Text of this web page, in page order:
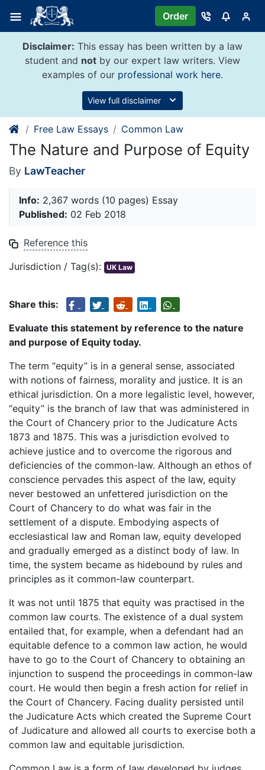
content
Order
Disclaimer: This essay has been written by a law
student and not by our expert law writers. View
examples of our professional work here.
View full disclaimer
Free Law Essays Common Law
The Nature and Purpose of Equity
By LawTeacher
Info: 2,367 words (10 pages) Essay
Published: 02 Feb 2018
Reference this
Jurisdiction / Tag(s): UK Law
Share this:
Evaluate this statement by reference to the nature
and purpose of Equity today.
The term “equity” is in a general sense, associated
with notions of fairness, morality and justice. It is an
ethical jurisdiction. On a more legalistic level, however,
“equity” is the branch of law that was administered in
the Court of Chancery prior to the Judicature Acts
1873 and 1875. This was a jurisdiction evolved to
achieve justice and to overcome the rigorous and
deficiencies of the common-law. Although an ethos of
conscience pervades this aspect of the law, equity
never bestowed an unfettered jurisdiction on the
Court of Chancery to do what was fair in the
settlement of a dispute. Embodying aspects of
ecclesiastical law and Roman law, equity developed
and gradually emerged as a distinct body of law. In
time, the system became as hidebound by rules and
principles as it common-law counterpart.
It was not until 1875 that equity was practised in the
common law courts. The existence of a dual system
entailed that, for example, when a defendant had an
equitable defence to a common law action, he would
have to go to the Court of Chancery to obtaining an
injunction to suspend the proceedings in common-law
court. He would then begin a fresh action for relief in
the Court of Chancery. Facing duality persisted until
the Judicature Acts which created the Supreme Court
of Judicature and allowed all courts to exercise both a
common law and equitable jurisdiction.